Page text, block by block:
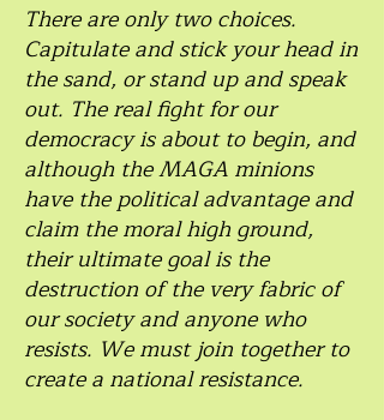
There are only two choices.
Capitulate and stick your head in
the sand, or stand up and speak
out. The real fight for our
democracy is about to begin, and
although the MAGA minions
have the political advantage and
claim the moral high ground,
their ultimate goal is the
destruction of the very fabric of
our society and anyone who
resists. We must join together to
create a national resistance.